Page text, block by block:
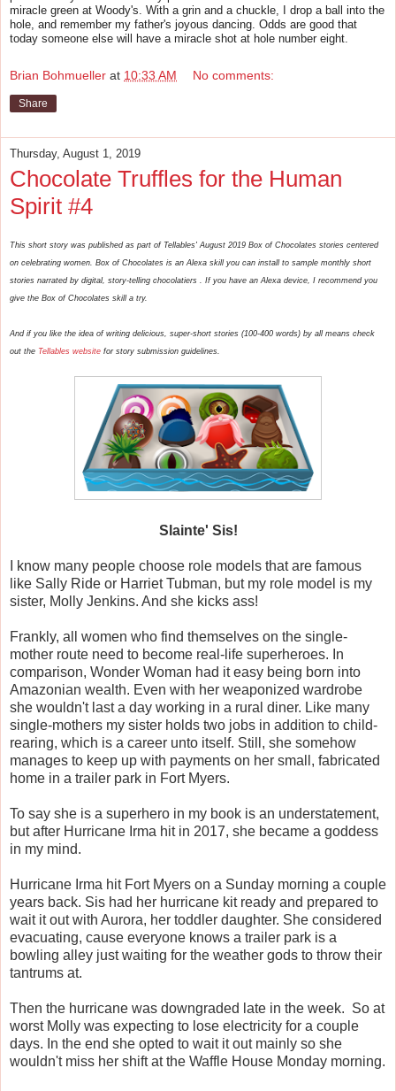
miracle green at Woody's. With a grin and a chuckle, I drop a ball into the
hole, and remember my father's joyous dancing. Odds are good that
today someone else will have a miracle shot at hole number eight.
Brian Bohmueller at 10:33 AM No comments:
Share
Thursday, August 1, 2019
Chocolate Truffles for the Human
Spirit #4
This short story was published as part of Tellables' August 2019 Box of Chocolates stories centered
on celebrating women. Box of Chocolates is an Alexa skill you can install to sample monthly short
stories narrated by digital, story-telling chocolatiers . If you have an Alexa device, I recommend you
give the Box of Chocolates skill a try.
And if you like the idea of writing delicious, super-short stories (100-400 words) by all means check
out the Tellables website for story submission guidelines.
Slainte' Sis!
I know many people choose role models that are famous
like Sally Ride or Harriet Tubman, but my role model is my
sister, Molly Jenkins. And she kicks ass!
Frankly, all women who find themselves on the single-
mother route need to become real-life superheroes. In
comparison, Wonder Woman had it easy being born into
Amazonian wealth. Even with her weaponized wardrobe
she wouldn't last a day working in a rural diner. Like many
single-mothers my sister holds two jobs in addition to child-
rearing, which is a career unto itself. Still, she somehow
manages to keep up with payments on her small, fabricated
home in a trailer park in Fort Myers.
To say she is a superhero in my book is an understatement,
but after Hurricane Irma hit in 2017, she became a goddess
in my mind.
Hurricane Irma hit Fort Myers on a Sunday morning a couple
years back. Sis had her hurricane kit ready and prepared to
wait it out with Aurora, her toddler daughter. She considered
evacuating, cause everyone knows a trailer park is a
bowling alley just waiting for the weather gods to throw their
tantrums at.
Then the hurricane was downgraded late in the week. So at
worst Molly was expecting to lose electricity for a couple
days. In the end she opted to wait it out mainly so she
wouldn't miss her shift at the Waffle House Monday morning.